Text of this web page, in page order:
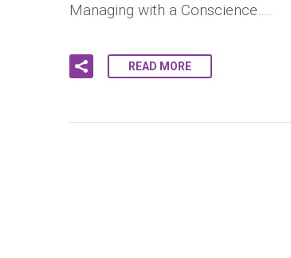
Managing with a Conscience….
READ MORE